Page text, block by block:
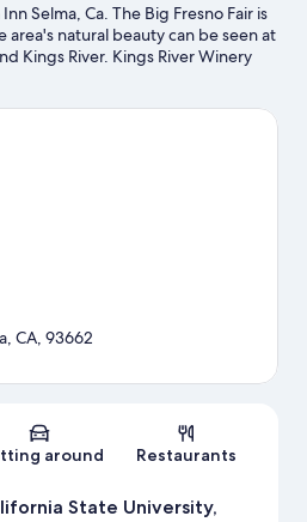
Selma, Ca. The Big Fresno Fair is
natural beauty can be seen at
Kings River. Kings River Winery
two other places to visit that
Map
CA, 93662
around Restaurants
State University,